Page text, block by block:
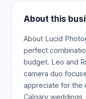
About this
About Lucid
perfect
budget. Leo and
camera duo
appreciate for the
Calgary